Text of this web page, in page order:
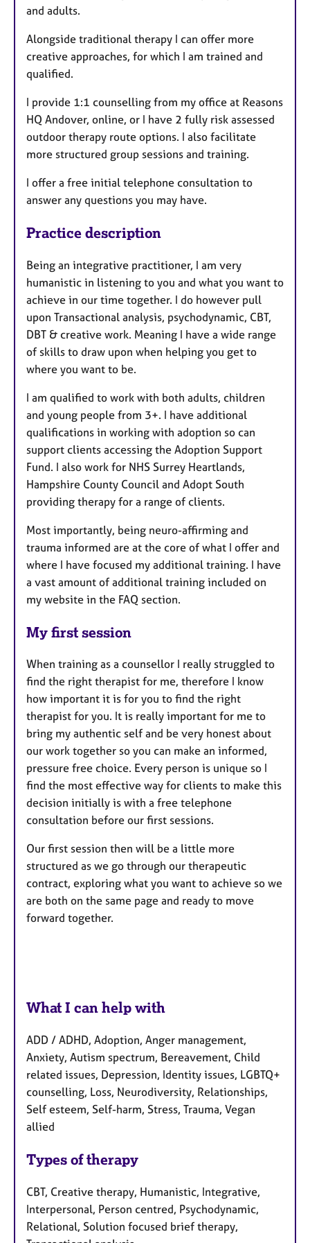
and adults.
Alongside traditional therapy I can offer more
creative approaches, for which I am trained and
qualified.
I provide 1:1 counselling from my office at Reasons
HQ Andover, online, or I have 2 fully risk assessed
outdoor therapy route options. I also facilitate
more structured group sessions and training.
I offer a free initial telephone consultation to
answer any questions you may have.
Practice description
Being an integrative practitioner, I am very
humanistic in listening to you and what you want to
achieve in our time together. I do however pull
upon Transactional analysis, psychodynamic, CBT,
DBT & creative work. Meaning I have a wide range
of skills to draw upon when helping you get to
where you want to be.
I am qualified to work with both adults, children
and young people from 3+. I have additional
qualifications in working with adoption so can
support clients accessing the Adoption Support
Fund. I also work for NHS Surrey Heartlands,
Hampshire County Council and Adopt South
providing therapy for a range of clients.
Most importantly, being neuro-affirming and
trauma informed are at the core of what I offer and
where I have focused my additional training. I have
a vast amount of additional training included on
my website in the FAQ section.
My first session
When training as a counsellor I really struggled to
find the right therapist for me, therefore I know
how important it is for you to find the right
therapist for you. It is really important for me to
bring my authentic self and be very honest about
our work together so you can make an informed,
pressure free choice. Every person is unique so I
find the most effective way for clients to make this
decision initially is with a free telephone
consultation before our first sessions.
Our first session then will be a little more
structured as we go through our therapeutic
contract, exploring what you want to achieve so we
are both on the same page and ready to move
forward together.
What I can help with
ADD / ADHD, Adoption, Anger management,
Anxiety, Autism spectrum, Bereavement, Child
related issues, Depression, Identity issues, LGBTQ+
counselling, Loss, Neurodiversity, Relationships,
Self esteem, Self-harm, Stress, Trauma, Vegan
allied
Types of therapy
CBT, Creative therapy, Humanistic, Integrative,
Interpersonal, Person centred, Psychodynamic,
Relational, Solution focused brief therapy,